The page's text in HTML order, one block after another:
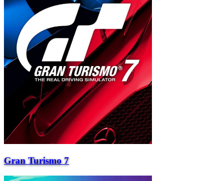
Gran Turismo 7